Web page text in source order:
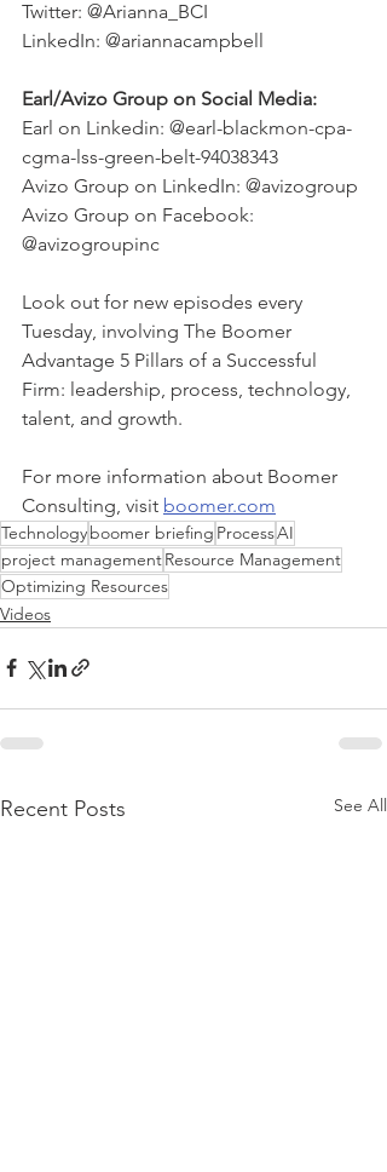
Twitter: @Arianna_BCI
LinkedIn: @ariannacampbell
Earl/Avizo Group on Social Media:
Earl on Linkedin: @earl-blackmon-cpa-
cgma-lss-green-belt-94038343
Avizo Group on LinkedIn: @avizogroup
Avizo Group on Facebook:
@avizogroupinc
Look out for new episodes every
Tuesday, involving The Boomer
Advantage 5 Pillars of a Successful
Firm: leadership, process, technology,
talent, and growth.
For more information about Boomer
Consulting, visit boomer.com
Technologyboomer briefing ProcessAI
project managementResource Management
Optimizing Resources
Videos
Recent Posts See All